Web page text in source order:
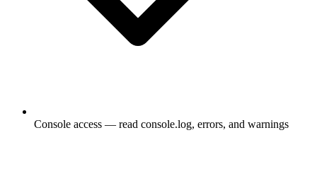
Console access — read console.log, errors, and warnings